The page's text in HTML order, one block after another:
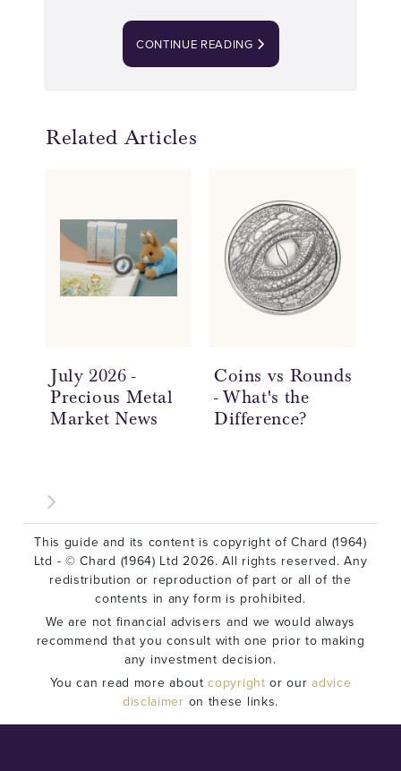
CONTINUE READING
Related Articles
July 2026 -
Precious Metal
Market News
Coins vs Rounds
- What's the
Difference?
This guide and its content is copyright of Chard (1964)
Ltd - © Chard (1964) Ltd 2026. All rights reserved. Any
redistribution or reproduction of part or all of the
contents in any form is prohibited.
We are not financial advisers and we would always
recommend that you consult with one prior to making
any investment decision.
You can read more aboutcopyright or ouradvice
disclaimer on these links.